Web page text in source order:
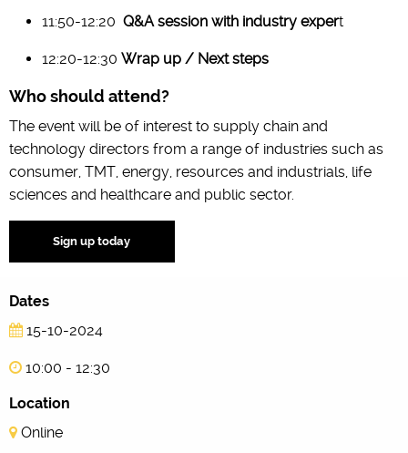
11:50-12:20 Q&A session with industry expert
12:20-12:30 Wrap up / Next steps
Who should attend?
The event will be of interest to supply chain and
technology directors from a range of industries such as
consumer, TMT, energy, resources and industrials, life
sciences and healthcare and public sector.
Sign up today
Dates
15-10-2024
10:00 - 12:30
Location
Online